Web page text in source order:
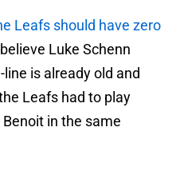
Leafs should have zero
Luke Schenn
is already old and
Leafs had to play
in the same